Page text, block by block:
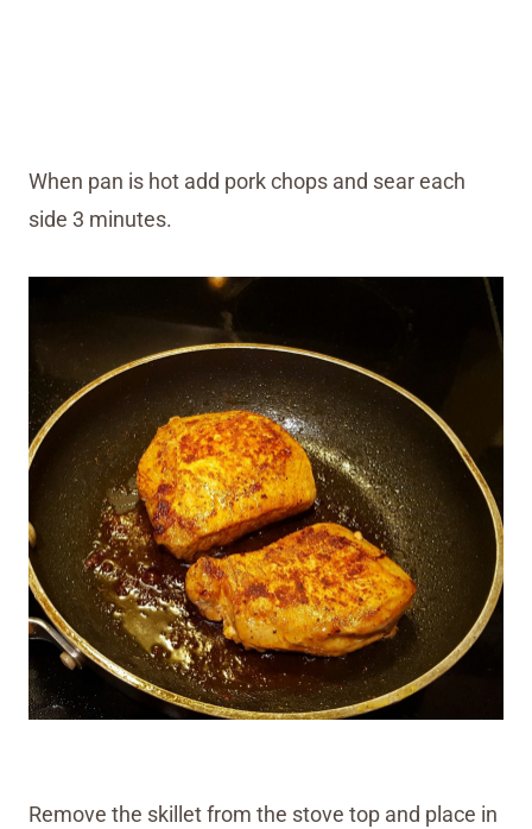
When pan is hot add pork chops and sear each
side 3 minutes.
Remove the skillet from the stove top and place in